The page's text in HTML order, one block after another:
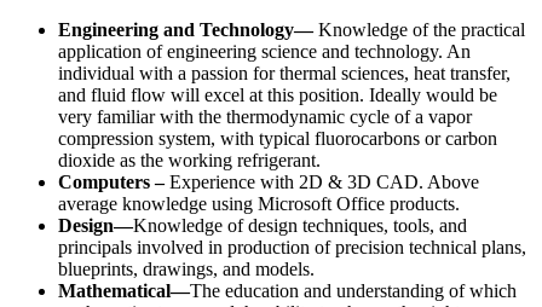
Engineering and Technology—Knowledge of the practical
application of engineering science and technology. An
individual with a passion for thermal sciences, heat transfer,
and fluid flow will excel at this position. Ideally would be
very familiar with the thermodynamic cycle of a vapor
compression system, with typical fluorocarbons or carbon
dioxide as the working refrigerant.
Computers –Experience with 2D & 3D CAD. Above
average knowledge using Microsoft Office products.
Design—Knowledge of design techniques, tools, and
principals involved in production of precision technical plans,
blueprints, drawings, and models.
Mathematical—The education and understanding of which